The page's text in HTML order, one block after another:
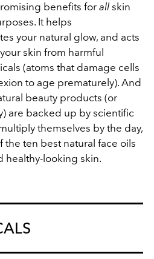
benefits for all skin
It helps
your natural glow, and acts
skin from harmful
(atoms that damage cells
to age prematurely). And
beauty products (or
are backed up by scientific
themselves by the day,
ten best natural face oils
healthy-looking skin.